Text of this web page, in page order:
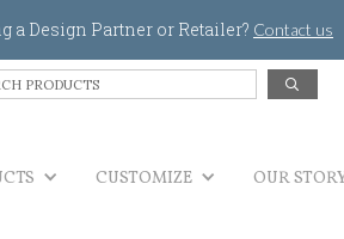
a Design Partner or Retailer? Contact us
CUSTOMIZE OUR